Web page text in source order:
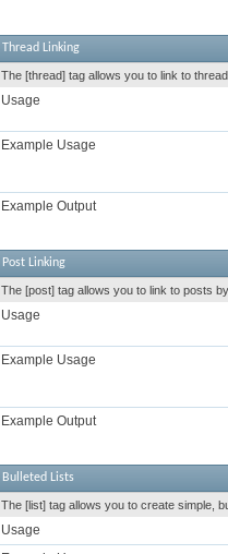
Thread Linking
The [thread] tag allows you to link to
Usage
Example Usage
Example Output
Post Linking
The [post] tag allows you to link to posts
Usage
Example Usage
Example Output
Bulleted Lists
The [list] tag allows you to create simple,
Usage